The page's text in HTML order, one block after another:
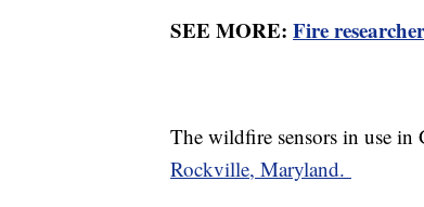
SEE MORE: Fire
The wildfire sensors in use
Rockville, Maryland.